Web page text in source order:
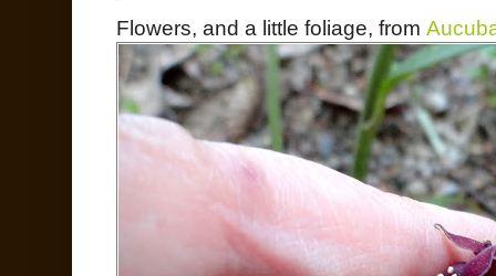
Flowers, and a little foliage, from